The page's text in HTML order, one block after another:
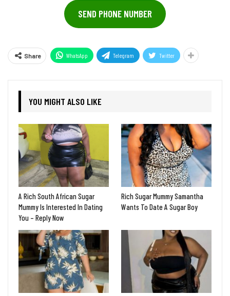
SEND PHONE NUMBER
Share WhatsApp Telegram Twitter
YOU MIGHT ALSO LIKE
A Rich South African Sugar
Mummy Is Interested In Dating
You – Reply Now
Rich Sugar Mummy Samantha
Wants To Date A Sugar Boy